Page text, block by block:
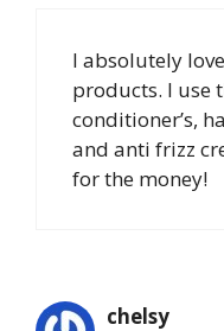
I absolutely
products. I use
conditioner’s,
and anti frizz
for the money!
chelsy